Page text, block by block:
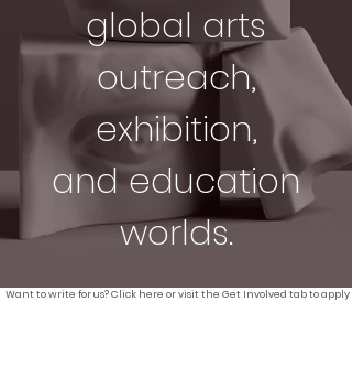
global arts
outreach,
exhibition,
and education
worlds.
Want to write for us? Click here or visit the Get Involved tab to apply